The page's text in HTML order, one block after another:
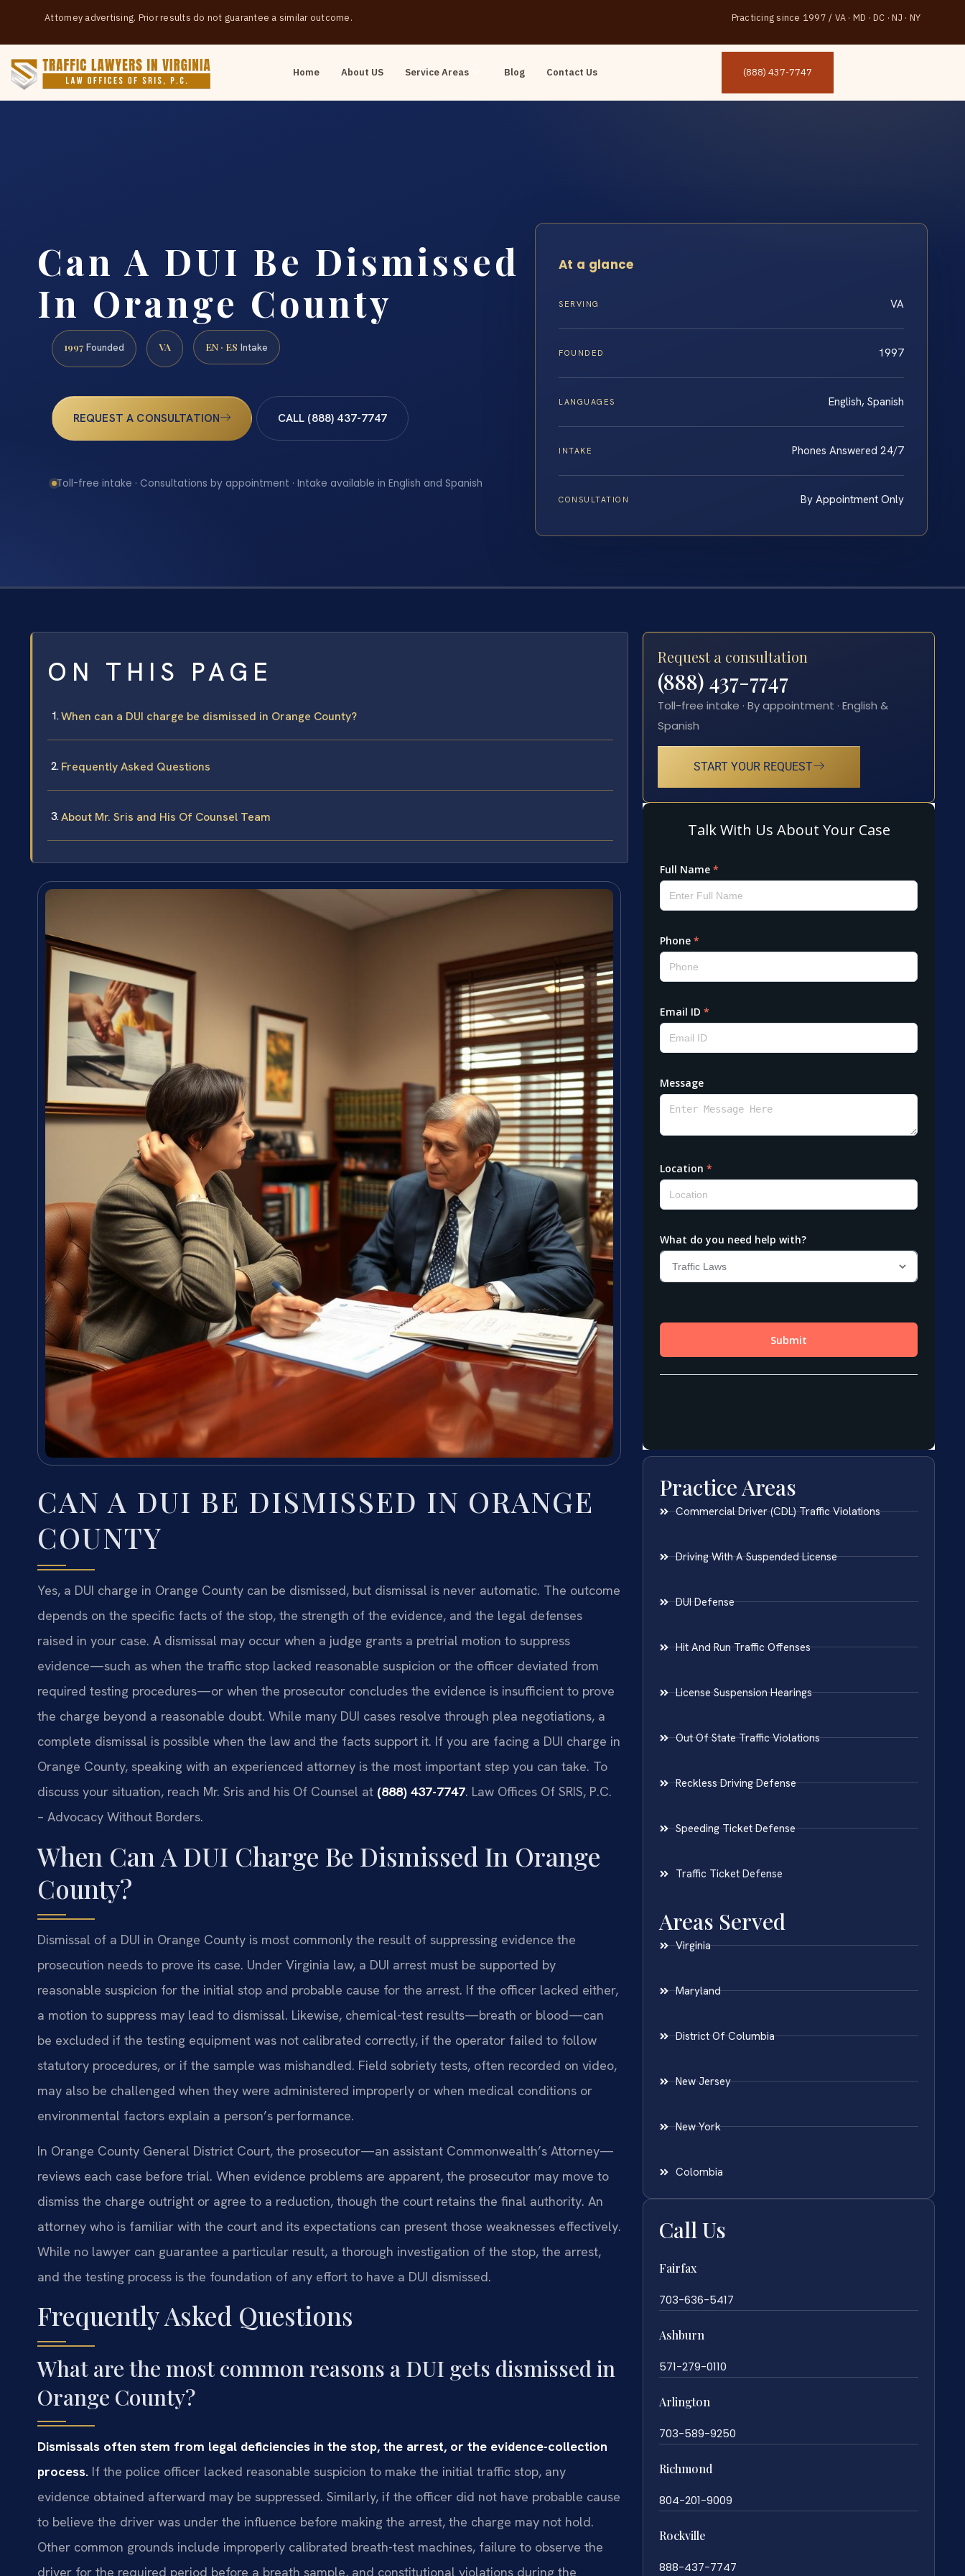
Attorney advertising. Prior results do not guarantee a similar outcome. Practicing since 1997 / VA · MD · DC · NJ · NY
Home About US Service Areas Blog Contact Us (888) 437-7747
Can A DUI Be Dismissed
In Orange County
1997 Founded VA EN · ES Intake
REQUEST A CONSULTATION CALL (888) 437-7747
Toll-free intake · Consultations by appointment · Intake available in English and Spanish
At a glance
SERVING VA
FOUNDED 1997
LANGUAGES English, Spanish
INTAKE Phones Answered 24/7
CONSULTATION By Appointment Only
ON THIS PAGE
When can a DUI charge be dismissed in Orange County?
Frequently Asked Questions
About Mr. Sris and His Of Counsel Team
CAN A DUI BE DISMISSED IN ORANGE
COUNTY
Yes, a DUI charge in Orange County can be dismissed, but dismissal is never automatic. The outcome
depends on the specific facts of the stop, the strength of the evidence, and the legal defenses
raised in your case. A dismissal may occur when a judge grants a pretrial motion to suppress
evidence—such as when the traffic stop lacked reasonable suspicion or the officer deviated from
required testing procedures—or when the prosecutor concludes the evidence is insufficient to prove
the charge beyond a reasonable doubt. While many DUI cases resolve through plea negotiations, a
complete dismissal is possible when the law and the facts support it. If you are facing a DUI charge in
Orange County, speaking with an experienced attorney is the most important step you can take. To
discuss your situation, reach Mr. Sris and his Of Counsel at (888) 437-7747. Law Offices Of SRIS, P.C.
– Advocacy Without Borders.
When Can A DUI Charge Be Dismissed In Orange
County?
Dismissal of a DUI in Orange County is most commonly the result of suppressing evidence the
prosecution needs to prove its case. Under Virginia law, a DUI arrest must be supported by
reasonable suspicion for the initial stop and probable cause for the arrest. If the officer lacked either,
a motion to suppress may lead to dismissal. Likewise, chemical-test results—breath or blood—can
be excluded if the testing equipment was not calibrated correctly, if the operator failed to follow
statutory procedures, or if the sample was mishandled. Field sobriety tests, often recorded on video,
may also be challenged when they were administered improperly or when medical conditions or
environmental factors explain a person’s performance.
In Orange County General District Court, the prosecutor—an assistant Commonwealth’s Attorney—
reviews each case before trial. When evidence problems are apparent, the prosecutor may move to
dismiss the charge outright or agree to a reduction, though the court retains the final authority. An
attorney who is familiar with the court and its expectations can present those weaknesses effectively.
While no lawyer can guarantee a particular result, a thorough investigation of the stop, the arrest,
and the testing process is the foundation of any effort to have a DUI dismissed.
Frequently Asked Questions
What are the most common reasons a DUI gets dismissed in
Orange County?
Dismissals often stem from legal deficiencies in the stop, the arrest, or the evidence-collection
process. If the police officer lacked reasonable suspicion to make the initial traffic stop, any
evidence obtained afterward may be suppressed. Similarly, if the officer did not have probable cause
to believe the driver was under the influence before making the arrest, the charge may not hold.
Other common grounds include improperly calibrated breath-test machines, failure to observe the
driver for the required period before a breath sample, and constitutional violations during the
Request a consultation
(888) 437-7747
Toll-free intake · By appointment · English &
Spanish
START YOUR REQUEST
Practice Areas
Commercial Driver (CDL) Traffic Violations
Driving With A Suspended License
DUI Defense
Hit And Run Traffic Offenses
License Suspension Hearings
Out Of State Traffic Violations
Reckless Driving Defense
Speeding Ticket Defense
Traffic Ticket Defense
Areas Served
Virginia
Maryland
District Of Columbia
New Jersey
New York
Colombia
Call Us
Fairfax
703-636-5417
Ashburn
571-279-0110
Arlington
703-589-9250
Richmond
804-201-9009
Rockville
888-437-7747